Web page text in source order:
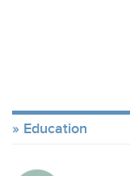
Education